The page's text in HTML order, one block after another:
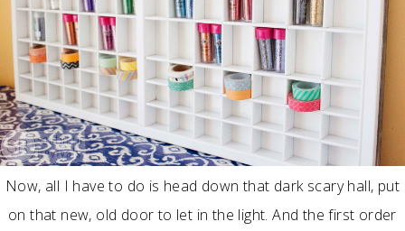
Now, all I have to do is head down that dark scary hall, put
on that new, old door to let in the light. And the first order